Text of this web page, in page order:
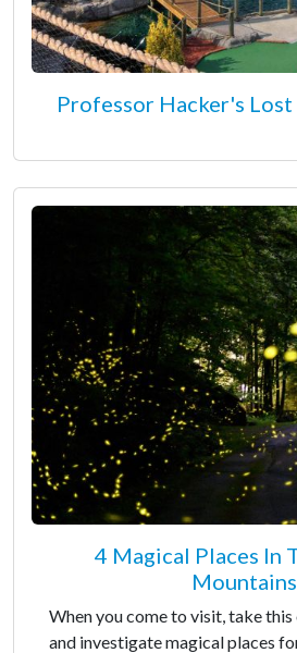
Professor Hacker's
4 Magical Places In
Mountains
When you come to visit, take
and investigate magical places